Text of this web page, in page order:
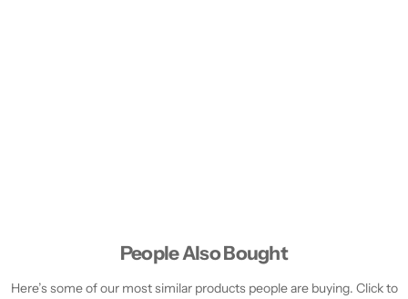
People Also Bought
Here’s some of our most similar products people are buying. Click to